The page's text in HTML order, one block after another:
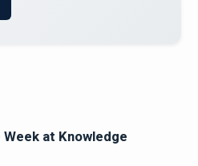
at Knowledge